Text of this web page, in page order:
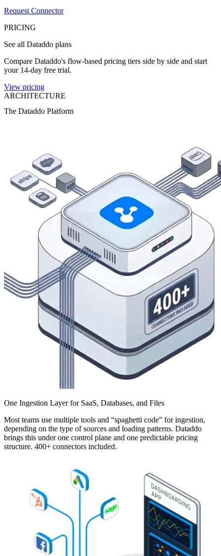
Request Connector
PRICING
See all Dataddo plans
Compare Dataddo's flow-based pricing tiers side by side and start
your 14-day free trial.
View pricing
ARCHITECTURE
The Dataddo Platform
One Ingestion Layer for SaaS, Databases, and Files
Most teams use multiple tools and “spaghetti code” for ingestion,
depending on the type of sources and loading patterns. Dataddo
brings this under one control plane and one predictable pricing
structure. 400+ connectors included.